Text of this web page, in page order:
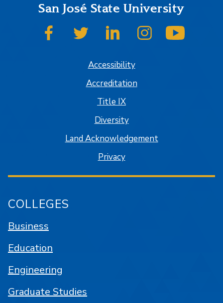
San José State University
SJSU on FacebookSJSU on TwitterSJSU on LinkedInSJSU on Instagram
Accessibility
Accreditation
Title IX
Diversity
Land Acknowledgement
Privacy
COLLEGES
Business
Education
Engineering
Graduate Studies